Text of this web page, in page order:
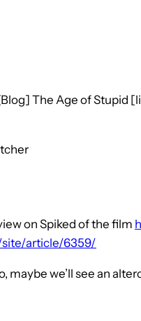
The Age of Stupid
on Spiked of the film
site/article/6359/
maybe we’ll see an